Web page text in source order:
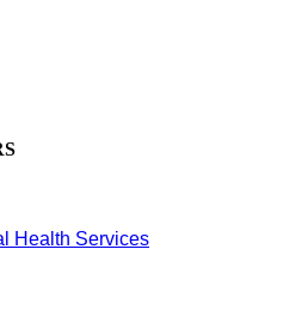
Health Services